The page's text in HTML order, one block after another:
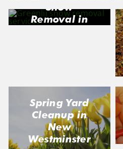
Snow
Removal in
Spring Yard
Cleanup in
New
Westminster